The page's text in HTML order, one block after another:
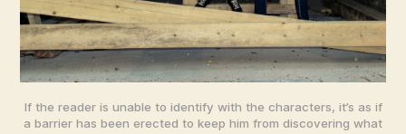
If the reader is unable to identify with the characters, it’s as if
a barrier has been erected to keep him from discovering what